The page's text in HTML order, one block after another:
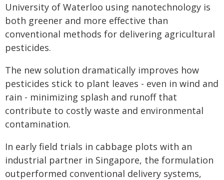
University of Waterloo using nanotechnology is
both greener and more effective than
conventional methods for delivering agricultural
pesticides.
The new solution dramatically improves how
pesticides stick to plant leaves - even in wind and
rain - minimizing splash and runoff that
contribute to costly waste and environmental
contamination.
In early field trials in cabbage plots with an
industrial partner in Singapore, the formulation
outperformed conventional delivery systems,